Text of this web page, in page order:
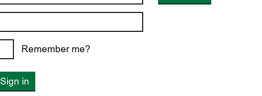
Remember me?
Sign in